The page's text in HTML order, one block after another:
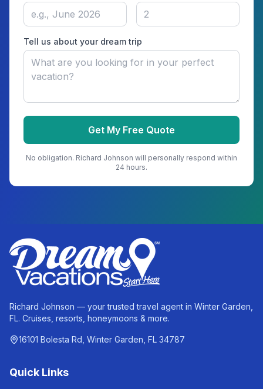
Tell us about your dream trip
Get My Free Quote
No obligation. Richard Johnson will personally respond within
24 hours.
Richard Johnson — your trusted travel agent in Winter Garden,
FL. Cruises, resorts, honeymoons & more.
16101 Bolesta Rd, Winter Garden, FL 34787
Quick Links